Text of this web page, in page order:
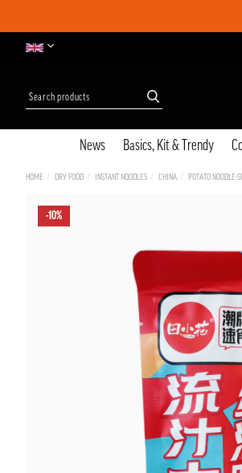
News Basics, Kit & Trendy
HOME DRY FOOD INSTANT NOODLES CHINA POTATO
-10%